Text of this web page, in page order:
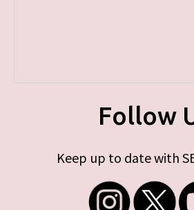
Follow
Keep up to date with